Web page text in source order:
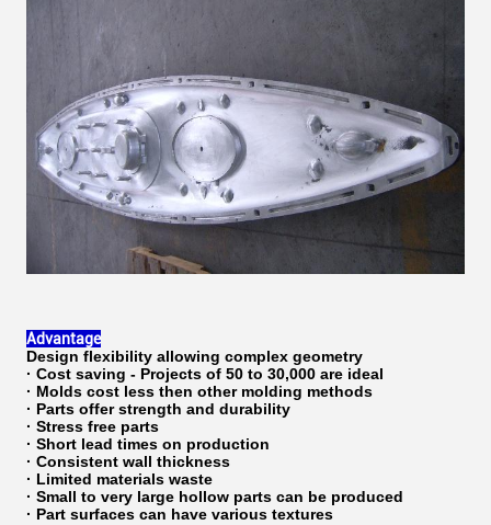
Advantage
Design flexibility allowing complex geometry
· Cost saving - Projects of 50 to 30,000 are ideal
· Molds cost less then other molding methods
· Parts offer strength and durability
· Stress free parts
· Short lead times on production
· Consistent wall thickness
· Limited materials waste
· Small to very large hollow parts can be produced
· Part surfaces can have various textures